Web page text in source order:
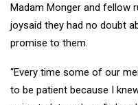
Madam Monger and fellow
joysaid they had no doubt
promise to them.
“Every time some of our
to be patient because I